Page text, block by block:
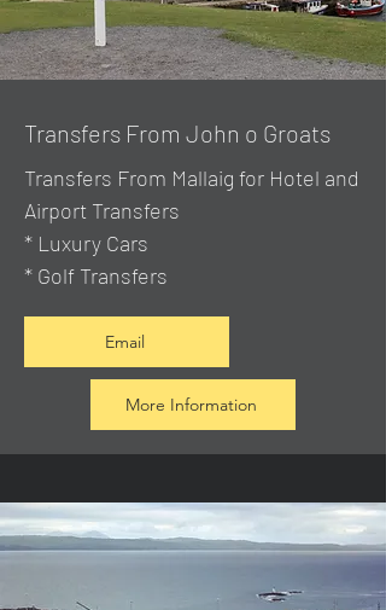
Transfers From John o Groats
Transfers From Mallaig for Hotel and
Airport Transfers
* Luxury Cars
* Golf Transfers
Email
More Information